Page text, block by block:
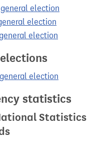
election
election
election
election
statistics
Statistics